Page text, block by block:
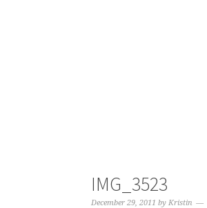
IMG_3523
December 29, 2011 by Kristin